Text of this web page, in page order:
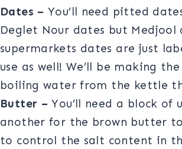
Dates – You’ll need pitted
Deglet Nour dates but Medjool
supermarkets dates are just
use as well! We’ll be making
boiling water from the kettle
Butter – You’ll need a block
another for the brown butter
to control the salt content in